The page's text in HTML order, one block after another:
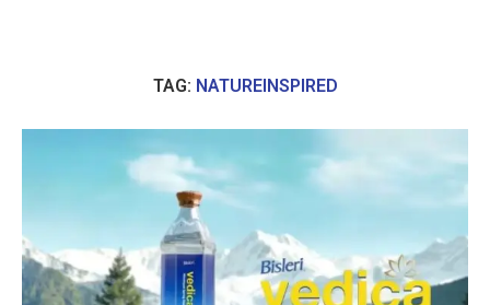
TAG: NATUREINSPIRED